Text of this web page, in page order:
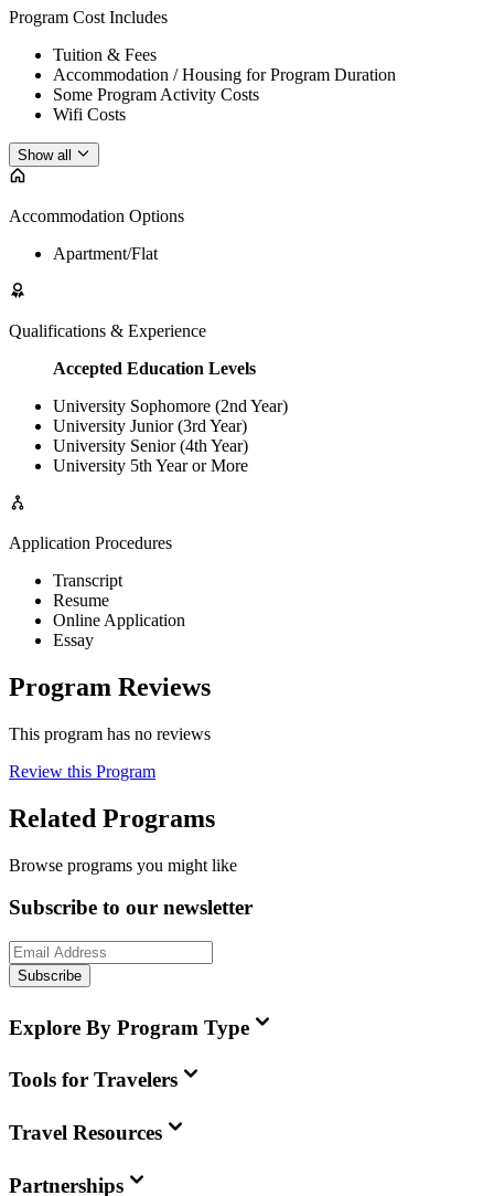
Program Cost Includes
Tuition & Fees
Accommodation / Housing for Program Duration
Some Program Activity Costs
Wifi Costs
Show all
Accommodation Options
Apartment/Flat
Qualifications & Experience
Accepted Education Levels
University Sophomore (2nd Year)
University Junior (3rd Year)
University Senior (4th Year)
University 5th Year or More
Application Procedures
Transcript
Resume
Online Application
Essay
Program Reviews
This program has no reviews
Review this Program
Related Programs
Browse programs you might like
Subscribe to our newsletter
Subscribe
Explore By Program Type
Tools for Travelers
Travel Resources
Partnerships